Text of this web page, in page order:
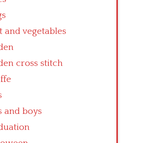
and vegetables
cross stitch
and boys